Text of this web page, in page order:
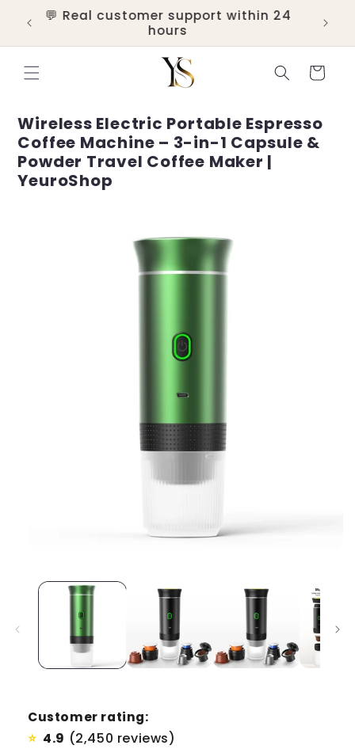
Skip to
content
💬 Real customer support within 24
hours
Cart
Wireless Electric Portable Espresso
Coffee Machine – 3-in-1 Capsule &
Powder Travel Coffee Maker |
YeuroShop
Customer rating:
⭐ 4.9 (2,450 reviews)